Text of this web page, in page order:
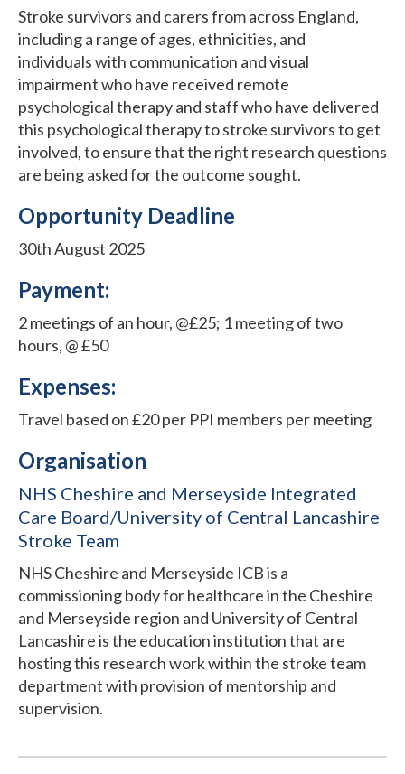
Stroke survivors and carers from across England,
including a range of ages, ethnicities, and
individuals with communication and visual
impairment who have received remote
psychological therapy and staff who have delivered
this psychological therapy to stroke survivors to get
involved, to ensure that the right research questions
are being asked for the outcome sought.
Opportunity Deadline
30th August 2025
Payment:
2 meetings of an hour, @£25; 1 meeting of two
hours, @ £50
Expenses:
Travel based on £20 per PPI members per meeting
Organisation
NHS Cheshire and Merseyside Integrated
Care Board/University of Central Lancashire
Stroke Team
NHS Cheshire and Merseyside ICB is a
commissioning body for healthcare in the Cheshire
and Merseyside region and University of Central
Lancashire is the education institution that are
hosting this research work within the stroke team
department with provision of mentorship and
supervision.